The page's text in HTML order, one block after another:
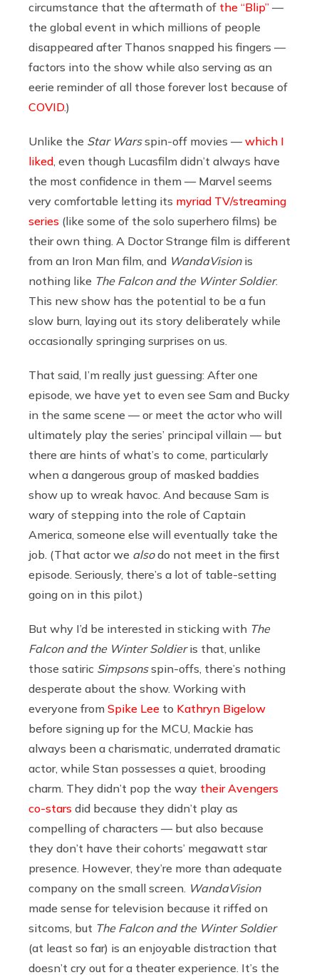
circumstance that the aftermath of the “Blip” —
the global event in which millions of people
disappeared after Thanos snapped his fingers —
factors into the show while also serving as an
eerie reminder of all those forever lost because of
COVID.)
Unlike the Star Warsspin-off movies —which I
liked, even though Lucasfilm didn’t always have
the most confidence in them — Marvel seems
very comfortable letting its myriad TV/streaming
series (like some of the solo superhero films) be
their own thing. A Doctor Strange film is different
from an Iron Man film, and WandaVisionis
nothing like The Falcon and the Winter Soldier.
This new show has the potential to be a fun
slow burn, laying out its story deliberately while
occasionally springing surprises on us.
That said, I’m really just guessing: After one
episode, we have yet to even see Sam and Bucky
in the same scene — or meet the actor who will
ultimately play the series’ principal villain — but
there are hints of what’s to come, particularly
when a dangerous group of masked baddies
show up to wreak havoc. And because Sam is
wary of stepping into the role of Captain
America, someone else will eventually take the
job. (That actor we alsodo not meet in the first
episode. Seriously, there’s a lot of table-setting
going on in this pilot.)
But why I’d be interested in sticking with The
Falcon and the Winter Soldieris that, unlike
those satiric Simpsonsspin-offs, there’s nothing
desperate about the show. Working with
everyone from Spike Lee to Kathryn Bigelow
before signing up for the MCU, Mackie has
always been a charismatic, underrated dramatic
actor, while Stan possesses a quiet, brooding
charm. They didn’t pop the way their Avengers
co-stars did because they didn’t play as
compelling of characters — but also because
they don’t have their cohorts’ megawatt star
presence. However, they’re more than adequate
company on the small screen. WandaVision
made sense for television because it riffed on
sitcoms, but The Falcon and the Winter Soldier
(at least so far) is an enjoyable distraction that
doesn’t cry out for a theater experience. It’s the